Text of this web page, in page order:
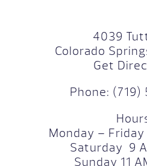
4039
Colorado
Get
Phone: (719)
Monday –
Saturday 9
Sunday 11